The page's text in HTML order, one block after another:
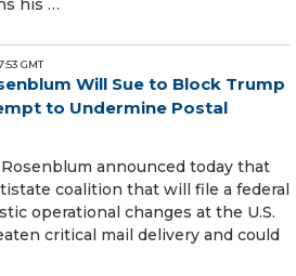
his …
GMT
Will Sue to Block Trump
to Undermine Postal
announced today that
coalition that will file a federal
operational changes at the U.S.
critical mail delivery and could